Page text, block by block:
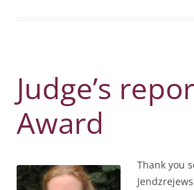
Judge’s
Award
Thank you